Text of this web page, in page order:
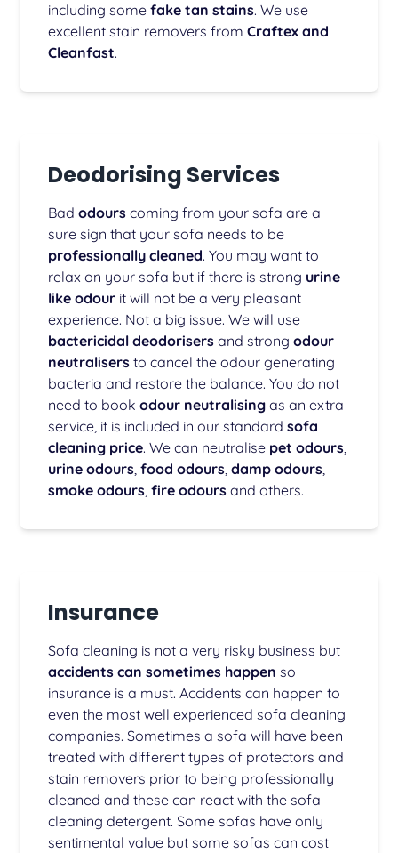
including somefake tan stains. We use
excellent stain removers fromCraftex and
Cleanfast.
Deodorising Services
Badodours coming from your sofa are a
sure sign that your sofa needs to be
professionally cleaned. You may want to
relax on your sofa but if there is strong urine
like odour it will not be a very pleasant
experience. Not a big issue. We will use
bactericidal deodorisers and strongodour
neutralisers to cancel the odour generating
bacteria and restore the balance. You do not
need to bookodour neutralising as an extra
service, it is included in our standardsofa
cleaning price. We can neutralise pet odours,
urine odours,food odours,damp odours,
smoke odours,fire odours and others.
Insurance
Sofa cleaning is not a very risky business but
accidents can sometimes happen so
insurance is a must. Accidents can happen to
even the most well experienced sofa cleaning
companies. Sometimes a sofa will have been
treated with different types of protectors and
stain removers prior to being professionally
cleaned and these can react with the sofa
cleaning detergent. Some sofas have only
sentimental value but some sofas can cost